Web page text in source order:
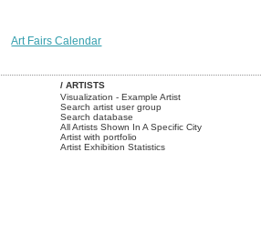
Art Fairs Calendar
/ ARTISTS
Visualization - Example Artist
Search artist user group
Search database
All Artists Shown In A Specific City
Artist with portfolio
Artist Exhibition Statistics